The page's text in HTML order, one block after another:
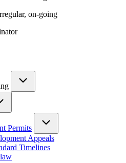
on-going
Permits
Appeals
Timelines